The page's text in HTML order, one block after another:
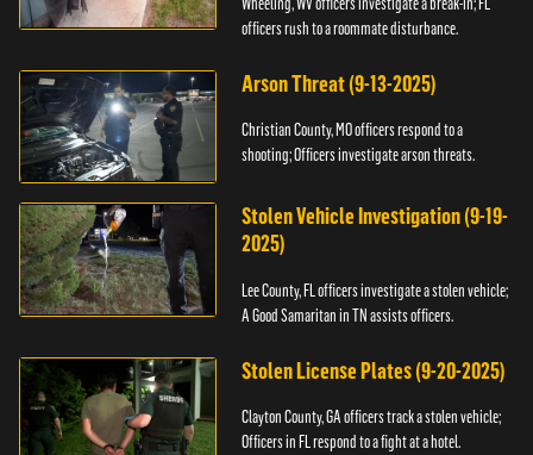
officers rush to a roommate disturbance.
Arson Threat (9-13-2025)
Christian County, MO officers respond to a
shooting; Officers investigate arson threats.
Stolen Vehicle Investigation (9-19-
2025)
Lee County, FL officers investigate a stolen vehicle;
A Good Samaritan in TN assists officers.
Stolen License Plates (9-20-2025)
Clayton County, GA officers track a stolen vehicle;
Officers in FL respond to a fight at a hotel.